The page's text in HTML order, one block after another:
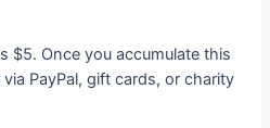
$5. Once you accumulate this
PayPal, gift cards, or charity